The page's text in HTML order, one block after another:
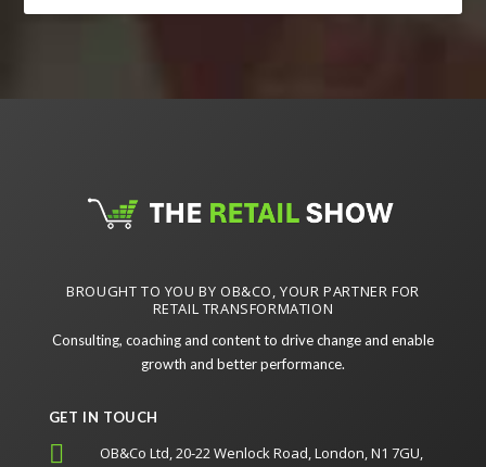
BROUGHT TO YOU BY OB&CO, YOUR PARTNER FOR
RETAIL TRANSFORMATION
Consulting, coaching and content to drive change and enable
growth and better performance.
GET IN TOUCH

OB&Co Ltd, 20-22 Wenlock Road, London, N1 7GU,